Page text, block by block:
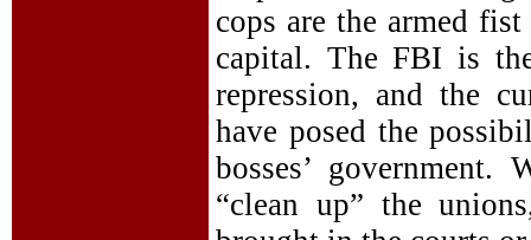
cops are the armed
capital. The FBI is
repression, and the
have posed the
bosses’ government.
“clean up” the